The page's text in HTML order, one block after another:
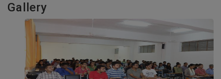
Gallery